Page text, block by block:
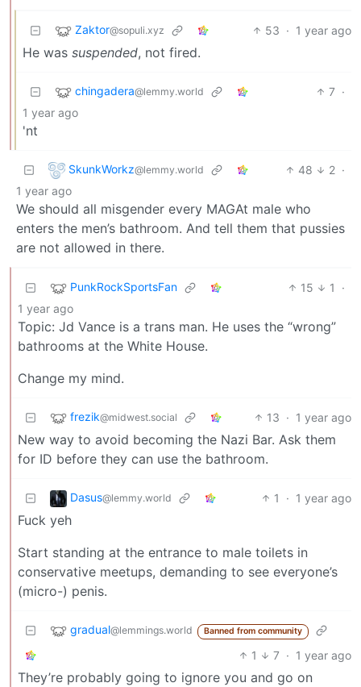
Zaktor@sopuli.xyz 53 · 1 year ago
He was suspended, not fired.
chingadera@lemmy.world 7 ·
1 year ago
'nt
SkunkWorkz@lemmy.world 48 2 ·
1 year ago
We should all misgender every MAGAt male who
enters the men’s bathroom. And tell them that pussies
are not allowed in there.
PunkRockSportsFan 15 1
·
1 year ago
Topic: Jd Vance is a trans man. He uses the “wrong”
bathrooms at the White House.
Change my mind.
frezik@midwest.social 13 · 1 year ago
New way to avoid becoming the Nazi Bar. Ask them
for ID before they can use the bathroom.
Dasus@lemmy.world 1 · 1 year ago
Fuck yeh
Start standing at the entrance to male toilets in
conservative meetups, demanding to see everyone’s
(micro-) penis.
gradual@lemmings.world Banned from community
1 7 · 1 year ago
They’re probably going to ignore you and go on